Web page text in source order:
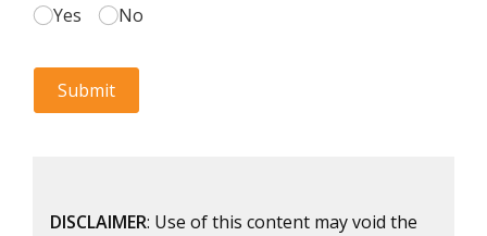
DISCLAIMER: Use of this content may void the